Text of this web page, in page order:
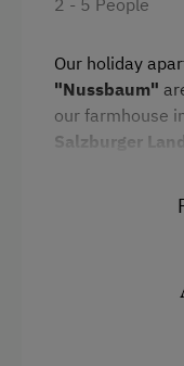
Clothes for
Tractor Rides
Amenities for
Holiday
Our holiday
"Nussbaum"
our farmhouse
Salzburger Land
Each
bed, one
Living